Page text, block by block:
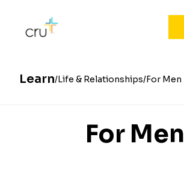
Learn Life & Relationships For Men
For Men